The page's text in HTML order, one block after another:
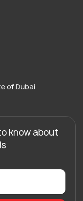
of Dubai
know about